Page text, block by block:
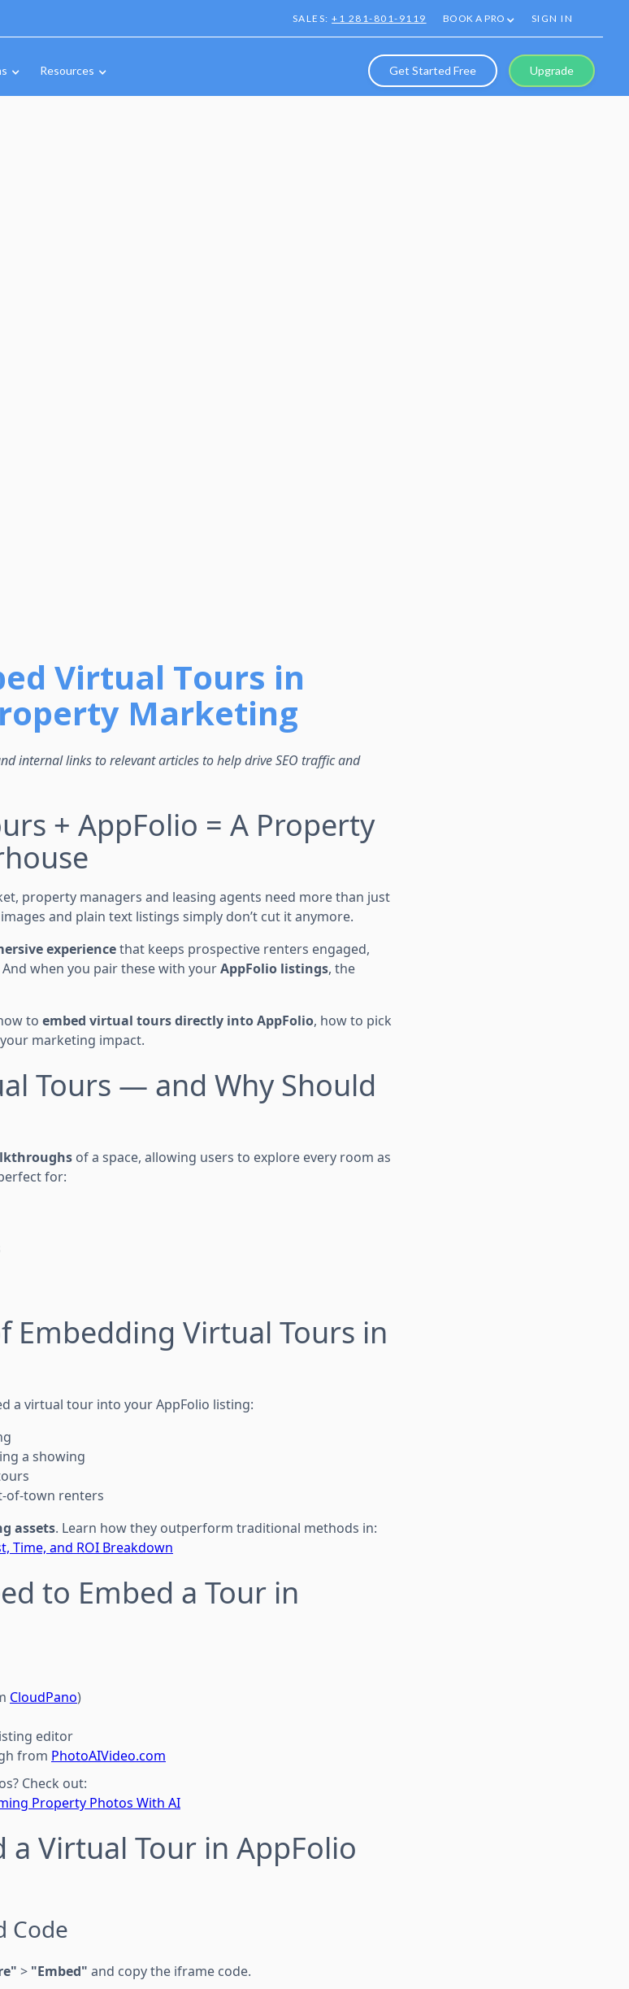
SALES:+1 281-801-9119 BOOK A PRO SIGN IN
Resources Get Started Free Upgrade
Virtual Tours in
Marketing
internal links to relevant articles to help drive SEO traffic and
+ AppFolio = A Property
property managers and leasing agents need more than just
and plain text listings simply don’t cut it anymore.
experiencethat keeps prospective renters engaged,
when you pair these with yourAppFolio listings, the
to embed virtual tours directly into AppFolio, how to pick
marketing impact.
Tours — and Why Should
of a space, allowing users to explore every room as
for:
Embedding Virtual Tours in
a virtual tour into your AppFolio listing:
a showing
of-town renters
assets. Learn how they outperform traditional methods in:
Time, and ROI Breakdown
to Embed a Tour in
CloudPano)
editor
from PhotoAIVideo.com
Check out:
Property Photos With AI
Virtual Tour in AppFolio
Code
> "Embed" and copy the iframe code.